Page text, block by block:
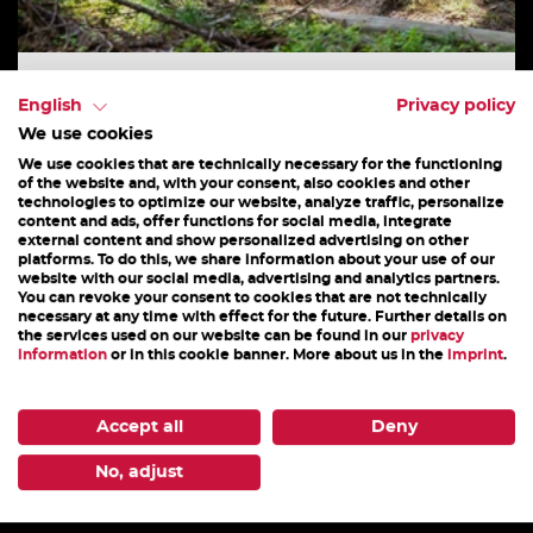
BASIC MTB & ENDURO
Mountain bike and Trail technique workshop.
This half day instruction course covers the finer
points of biking such as control and steering...
25. July - 31. October 2026
1 2 3
English
Privacy policy
We use cookies
We use cookies that are technically necessary for the functioning
of the website and, with your consent, also cookies and other
technologies to optimize our website, analyze traffic, personalize
content and ads, offer functions for social media, integrate
external content and show personalized advertising on other
platforms. To do this, we share information about your use of our
website with our social media, advertising and analytics partners.
You can revoke your consent to cookies that are not technically
necessary at any time with effect for the future. Further details on
the services used on our website can be found in our privacy
information or in this cookie banner. More about us in the imprint.
Accept all Deny
No, adjust